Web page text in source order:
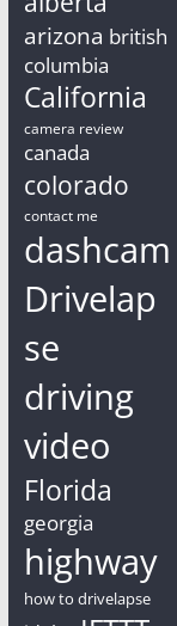
arizona british
columbia
California
camera review
canada
colorado
contact me
dashcam
Drivelap
se
driving
video
Florida
georgia
highway
how to drivelapse